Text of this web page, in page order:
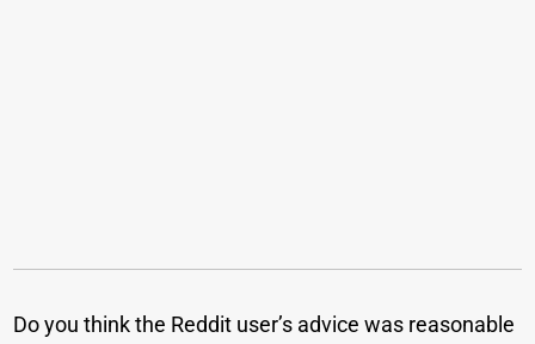
Do you think the Reddit user’s advice was reasonable